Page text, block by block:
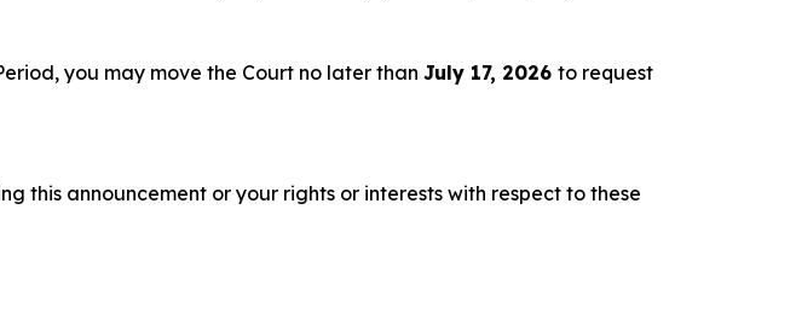
you may move the Court no later than July 17, 2026 to request
this announcement or your rights or interests with respect to these